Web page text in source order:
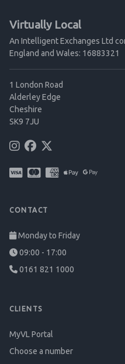
Virtually Local
An Intelligent Exchanges Ltd
England and Wales: 16883321
1 London Road
Alderley Edge
Cheshire
SK9 7JU
CONTACT
Monday to Friday
09:00 - 17:00
0161 821 1000
CLIENTS
MyVL Portal
Choose a number